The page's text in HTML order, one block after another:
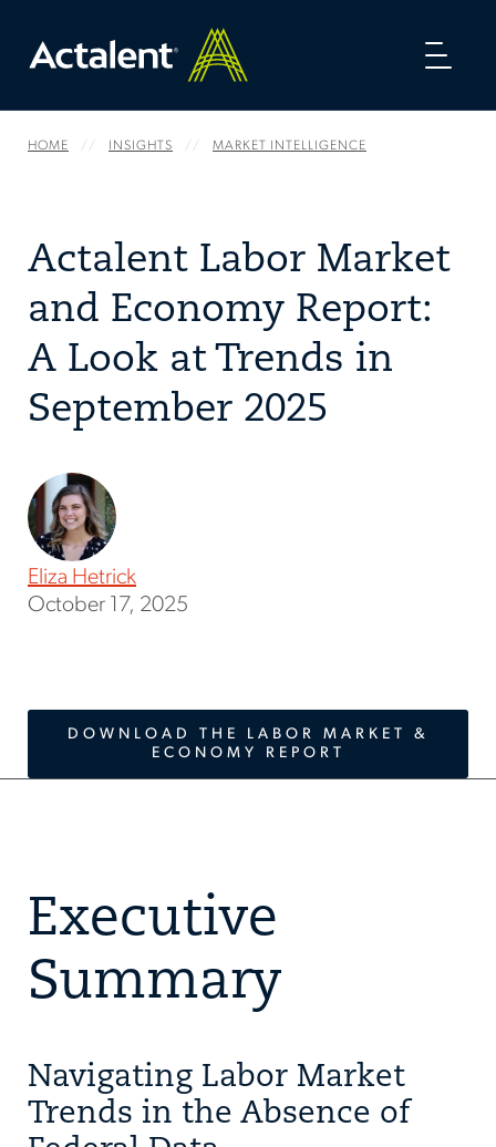
HOME INSIGHTS MARKET INTELLIGENCE
Actalent Labor Market
and Economy Report:
A Look at Trends in
September 2025
Eliza Hetrick
October 17, 2025
DOWNLOAD THE LABOR MARKET &
ECONOMY REPORT
Executive
Summary
Navigating Labor Market
Trends in the Absence of